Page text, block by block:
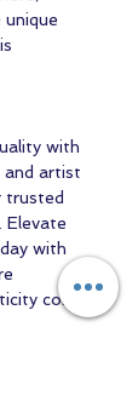
with
artist
trusted
Elevate
with
come